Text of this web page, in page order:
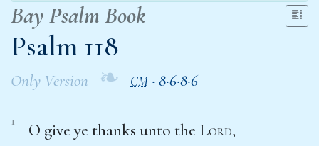
Bay Psalm Book
Psalm 118
Only Version ❧ CM · 8·6·8·6
1 O give ye thanks unto the Lord,